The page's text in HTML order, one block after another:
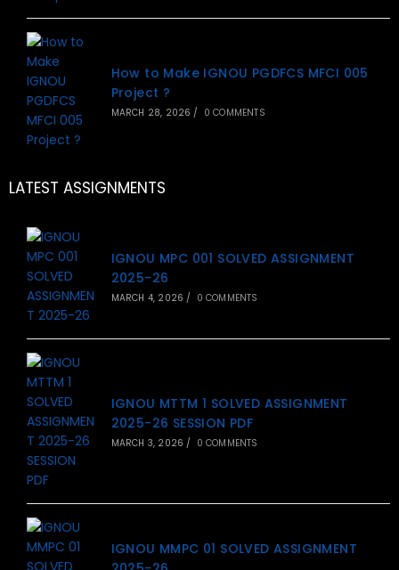
How to Make IGNOU PGDFCS MFCI 005
Project ?
MARCH 28, 2026 / 0 COMMENTS
LATEST ASSIGNMENTS
IGNOU MPC 001 SOLVED ASSIGNMENT
2025-26
MARCH 4, 2026 / 0 COMMENTS
IGNOU MTTM 1 SOLVED ASSIGNMENT
2025-26 SESSION PDF
MARCH 3, 2026 / 0 COMMENTS
IGNOU MMPC 01 SOLVED ASSIGNMENT